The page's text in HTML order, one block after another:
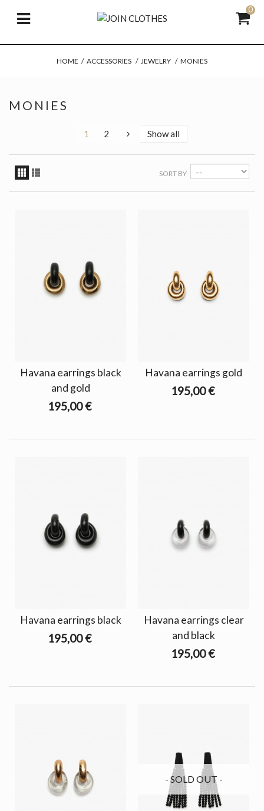
0
HOME / ACCESSORIES / JEWELRY / MONIES
MONIES
1 2 Show all
SORT BY
Havana earrings black
and gold
195,00 €
Havana earrings gold
195,00 €
Havana earrings black
195,00 €
Havana earrings clear
and black
195,00 €
- SOLD OUT -